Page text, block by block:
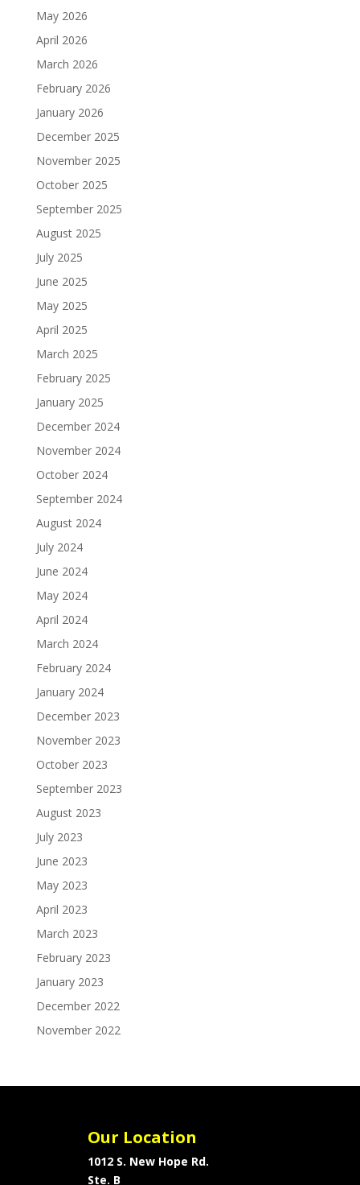
May 2026
April 2026
March 2026
February 2026
January 2026
December 2025
November 2025
October 2025
September 2025
August 2025
July 2025
June 2025
May 2025
April 2025
March 2025
February 2025
January 2025
December 2024
November 2024
October 2024
September 2024
August 2024
July 2024
June 2024
May 2024
April 2024
March 2024
February 2024
January 2024
December 2023
November 2023
October 2023
September 2023
August 2023
July 2023
June 2023
May 2023
April 2023
March 2023
February 2023
January 2023
December 2022
November 2022
Our Location
1012 S. New Hope Rd.
Ste. B